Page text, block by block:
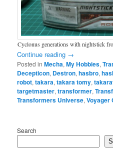
Cyclonus generations with nightstick
Continue reading →
Posted in Mecha,My Hobbies,
Decepticon, Destron,hasbro,
robot,takara,takara tomy,
targetmaster,transformer,
Transformers Universe,Voyager
Search